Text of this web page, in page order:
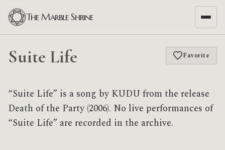
The Marble Shrine
Suite Life Favorite
“Suite Life” is a song by KUDU from the release
Death of the Party (2006). No live performances of
“Suite Life” are recorded in the archive.